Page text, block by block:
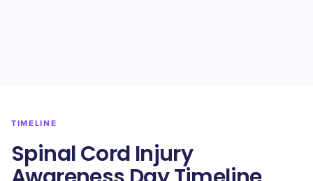
TIMELINE
Spinal Cord Injury